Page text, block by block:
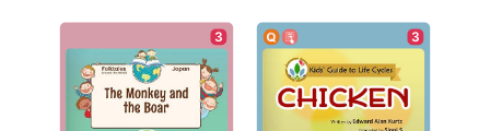
3 3